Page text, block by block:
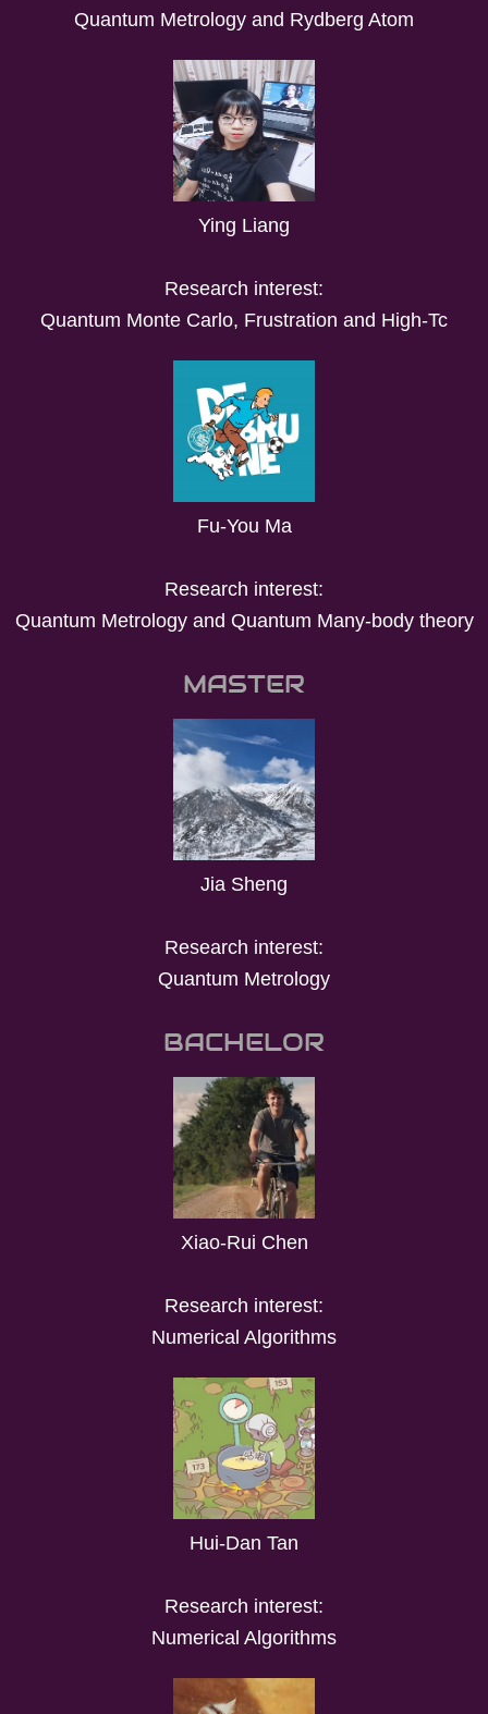
Quantum Metrology and Rydberg Atom
Ying Liang
Research interest:
Quantum Monte Carlo, Frustration and High-Tc
Fu-You Ma
Research interest:
Quantum Metrology and Quantum Many-body theory
MASTER
Jia Sheng
Research interest:
Quantum Metrology
BACHELOR
Xiao-Rui Chen
Research interest:
Numerical Algorithms
Hui-Dan Tan
Research interest:
Numerical Algorithms